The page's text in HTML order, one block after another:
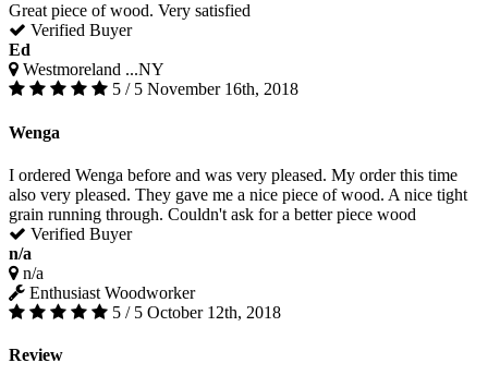
Great piece of wood. Very satisfied
Verified Buyer
Ed
Westmoreland ...NY
5 / 5 November 16th, 2018
Wenga
I ordered Wenga before and was very pleased. My order this time
also very pleased. They gave me a nice piece of wood. A nice tight
grain running through. Couldn't ask for a better piece wood
Verified Buyer
n/a
n/a
Enthusiast Woodworker
5 / 5 October 12th, 2018
Review